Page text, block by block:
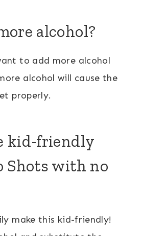
alcohol?
to add more alcohol
alcohol will cause the
properly.
kid-friendly
Shots with no
make this kid-friendly!